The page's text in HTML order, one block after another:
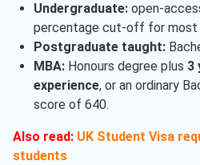
Undergraduate:open-
percentage cut-off for most
Postgraduate taught:
MBA:Honours degree plus 3
experience, or an ordinary
score of 640.
Also read: UK Student Visa
students